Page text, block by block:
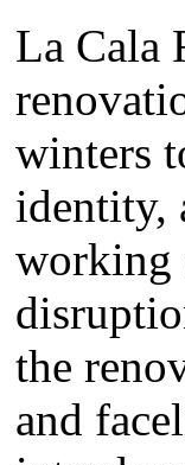
La Cala
winters
identity,
working
the
and